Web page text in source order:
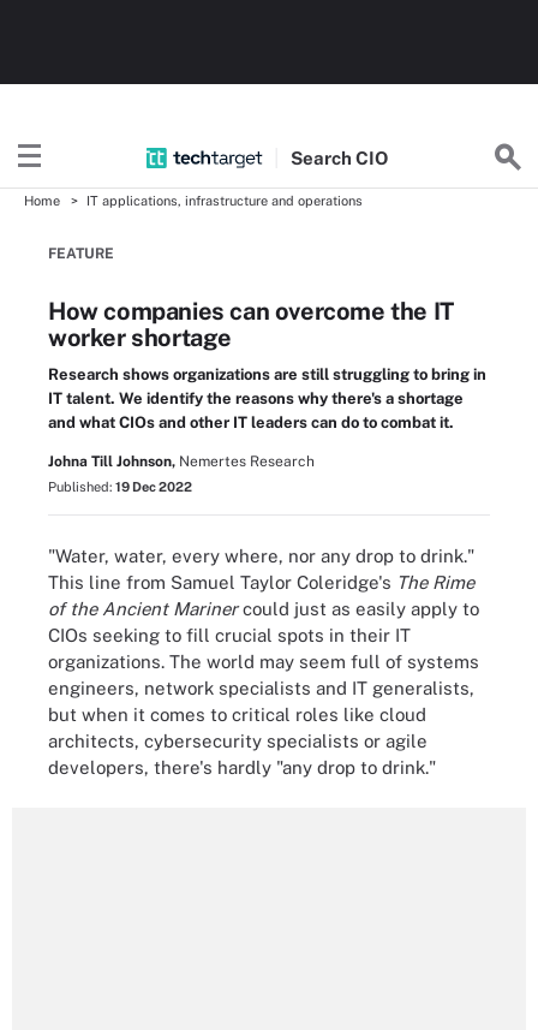
SearchCIO
Home IT applications, infrastructure and operations
FEATURE
How companies can overcome the IT
worker shortage
Research shows organizations are still struggling to bring in
IT talent. We identify the reasons why there's a shortage
and what CIOs and other IT leaders can do to combat it.
Johna Till Johnson, Nemertes Research
Published: 19 Dec 2022
"Water, water, every where, nor any drop to drink."
This line from Samuel Taylor Coleridge's The Rime
of the Ancient Marinercould just as easily apply to
CIOs seeking to fill crucial spots in their IT
organizations. The world may seem full of systems
engineers, network specialists and IT generalists,
but when it comes to critical roles like cloud
architects, cybersecurity specialists or agile
developers, there's hardly "any drop to drink."